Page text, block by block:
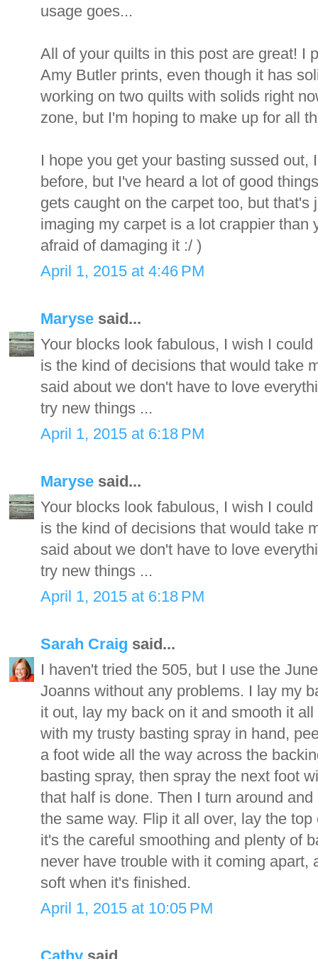
usage goes...
All of your quilts in this post are great! I
Amy Butler prints, even though it has
working on two quilts with solids right
zone, but I'm hoping to make up for all
I hope you get your basting sussed out,
before, but I've heard a lot of good
gets caught on the carpet too, but
imaging my carpet is a lot crappier
afraid of damaging it :/ )
April 1, 2015 at 4:46 PM
Maryse said...
Your blocks look fabulous, I wish I
is the kind of decisions that would take
said about we don't have to love
try new things ...
April 1, 2015 at 6:18 PM
Maryse said...
Your blocks look fabulous, I wish I
is the kind of decisions that would take
said about we don't have to love
try new things ...
April 1, 2015 at 6:18 PM
Sarah Craig said...
I haven't tried the 505, but I use the
Joanns without any problems. I lay my
it out, lay my back on it and smooth it
with my trusty basting spray in hand,
a foot wide all the way across the
basting spray, then spray the next foot
that half is done. Then I turn around
the same way. Flip it all over, lay the
it's the careful smoothing and plenty of
never have trouble with it coming
soft when it's finished.
April 1, 2015 at 10:05 PM